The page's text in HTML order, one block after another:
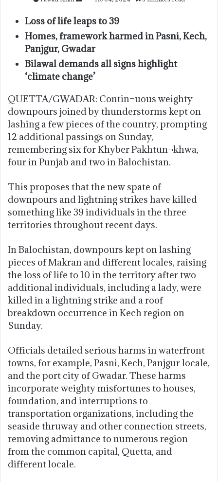
Loss of life leaps to 39
Homes, framework harmed in Pasni, Kech,
Panjgur, Gwadar
Bilawal demands all signs highlight
‘climate change’
QUETTA/GWADAR: Contin¬uous weighty
downpours joined by thunderstorms kept on
lashing a few pieces of the country, prompting
12 additional passings on Sunday,
remembering six for Khyber Pakhtun¬khwa,
four in Punjab and two in Balochistan.
This proposes that the new spate of
downpours and lightning strikes have killed
something like 39 individuals in the three
territories throughout recent days.
In Balochistan, downpours kept on lashing
pieces of Makran and different locales, raising
the loss of life to 10 in the territory after two
additional individuals, including a lady, were
killed in a lightning strike and a roof
breakdown occurrence in Kech region on
Sunday.
Officials detailed serious harms in waterfront
towns, for example, Pasni, Kech, Panjgur locale,
and the port city of Gwadar. These harms
incorporate weighty misfortunes to houses,
foundation, and interruptions to
transportation organizations, including the
seaside thruway and other connection streets,
removing admittance to numerous region
from the common capital, Quetta, and
different locale.